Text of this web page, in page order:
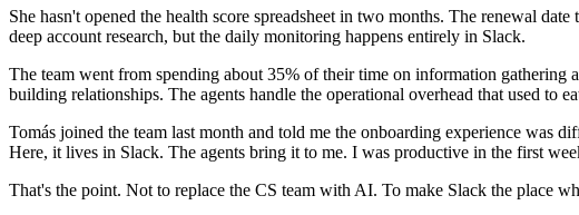
She hasn't opened the health score spreadsheet in two months. The renewal
deep account research, but the daily monitoring happens entirely in Slack.
The team went from spending about 35% of their time on information
building relationships. The agents handle the operational overhead that used to
Tomás joined the team last month and told me the onboarding experience was
Here, it lives in Slack. The agents bring it to me. I was productive in the first
That's the point. Not to replace the CS team with AI. To make Slack the place